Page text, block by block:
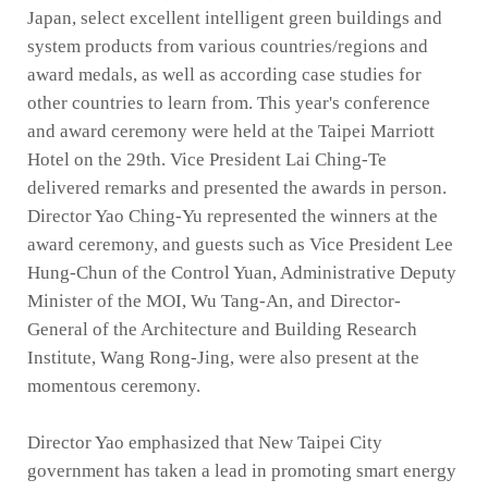
Japan, select excellent intelligent green buildings and
system products from various countries/regions and
award medals, as well as according case studies for
other countries to learn from. This year's conference
and award ceremony were held at the Taipei Marriott
Hotel on the 29th. Vice President Lai Ching-Te
delivered remarks and presented the awards in person.
Director Yao Ching-Yu represented the winners at the
award ceremony, and guests such as Vice President Lee
Hung-Chun of the Control Yuan, Administrative Deputy
Minister of the MOI, Wu Tang-An, and Director-
General of the Architecture and Building Research
Institute, Wang Rong-Jing, were also present at the
momentous ceremony.
Director Yao emphasized that New Taipei City
government has taken a lead in promoting smart energy